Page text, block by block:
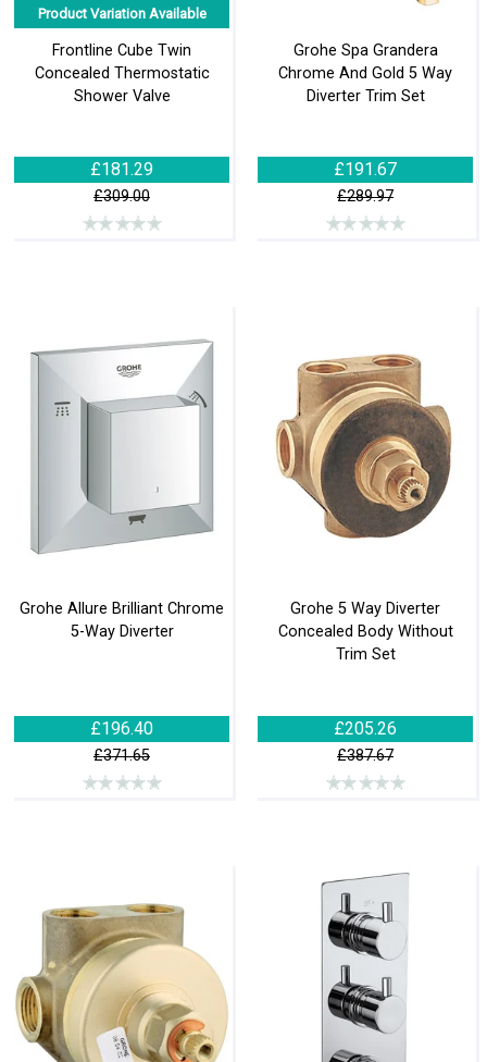
Product Variation Available
Frontline Cube Twin
Concealed Thermostatic
Shower Valve
£181.29
£309.00
Grohe Spa Grandera
Chrome And Gold 5 Way
Diverter Trim Set
£191.67
£289.97
Grohe Allure Brilliant Chrome
5-Way Diverter
£196.40
£371.65
Grohe 5 Way Diverter
Concealed Body Without
Trim Set
£205.26
£387.67